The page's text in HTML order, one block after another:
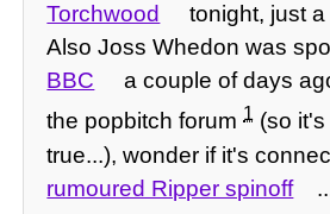
Torchwood
tonight, just
Also Joss Whedon was
BBC
a couple of days
the popbitch forum1 (so
true...), wonder if it's
rumoured Ripper spinoff